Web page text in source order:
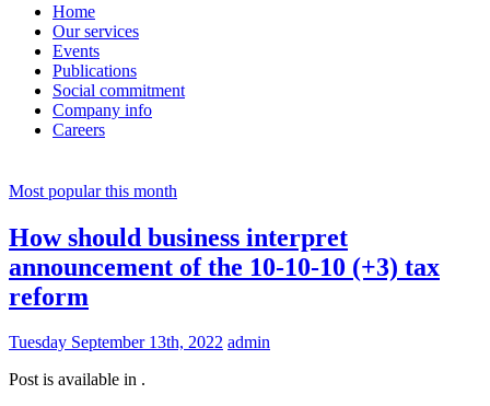
Home
Our services
Events
Publications
Social commitment
Company info
Careers
Most popular this month
How should business interpret
announcement of the 10-10-10 (+3) tax
reform
Tuesday September 13th, 2022 admin
Post is available in .